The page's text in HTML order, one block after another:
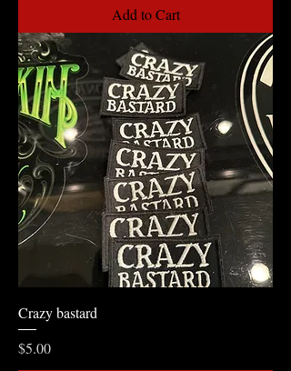
Add to Cart
Crazy bastard
Price
$5.00